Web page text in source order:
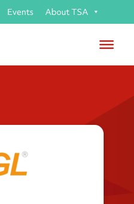
Events About TSA